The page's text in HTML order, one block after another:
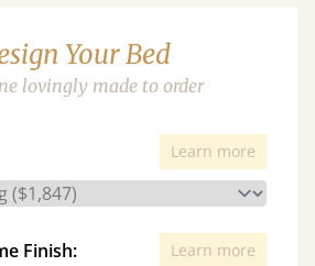
Your Bed
lovingly made to order
Learn more
Finish: Learn more